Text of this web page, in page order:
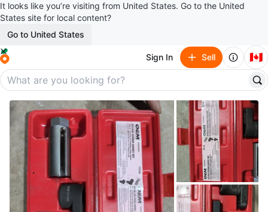
It looks like you’re visiting from United States. Go to the United
States site for local content?
Go to United States
Sign In Sell 🇨🇦